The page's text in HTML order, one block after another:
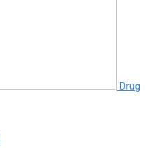
Drug